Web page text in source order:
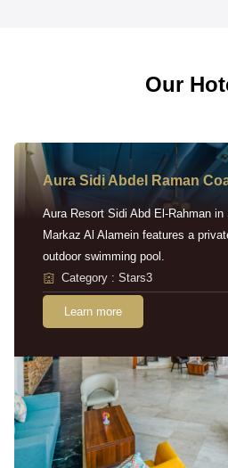
Our
Aura Sidi Abdel Raman
Aura Resort Sidi Abd El-Rahman in
Markaz Al Alamein features a
outdoor swimming pool.
Category : Stars3
Learn more